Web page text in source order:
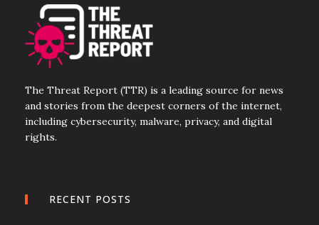
The Threat Report (TTR) is a leading source for news
and stories from the deepest corners of the internet,
including cybersecurity, malware, privacy, and digital
rights.
RECENT POSTS